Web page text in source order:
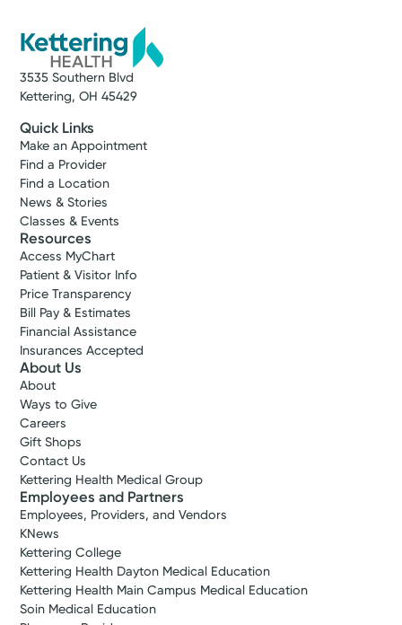
3535 Southern Blvd
Kettering, OH 45429
Quick Links
Make an Appointment
Find a Provider
Find a Location
News & Stories
Classes & Events
Resources
Access MyChart
Patient & Visitor Info
Price Transparency
Bill Pay & Estimates
Financial Assistance
Insurances Accepted
About Us
About
Ways to Give
Careers
Gift Shops
Contact Us
Kettering Health Medical Group
Employees and Partners
Employees, Providers, and Vendors
KNews
Kettering College
Kettering Health Dayton Medical Education
Kettering Health Main Campus Medical Education
Soin Medical Education